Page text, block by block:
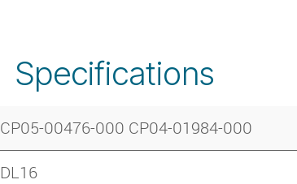
Specifications
CP05-00476-000 CP04-01984-000
DL16